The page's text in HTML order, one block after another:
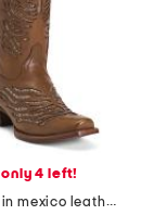
only 4 left!
made in mexico leather snip toe western boots with shimmer inlay